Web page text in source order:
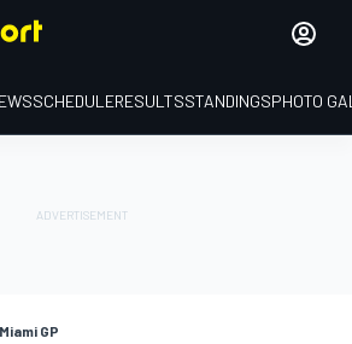
SCHEDULERESULTSSTANDINGSPHOTO
Miami GP